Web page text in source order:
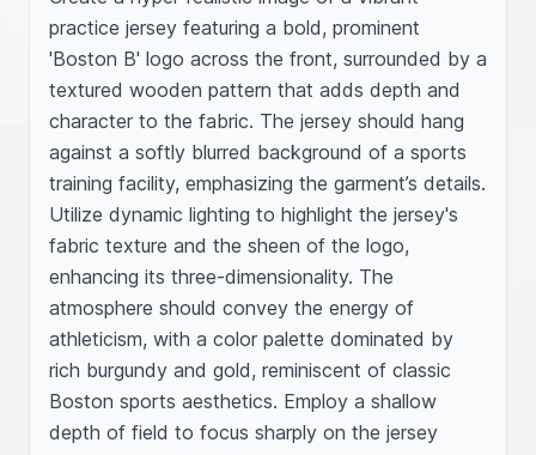
practice jersey featuring a bold, prominent
'Boston B' logo across the front, surrounded by a
textured wooden pattern that adds depth and
character to the fabric. The jersey should hang
against a softly blurred background of a sports
training facility, emphasizing the garment’s details.
Utilize dynamic lighting to highlight the jersey's
fabric texture and the sheen of the logo,
enhancing its three-dimensionality. The
atmosphere should convey the energy of
athleticism, with a color palette dominated by
rich burgundy and gold, reminiscent of classic
Boston sports aesthetics. Employ a shallow
depth of field to focus sharply on the jersey